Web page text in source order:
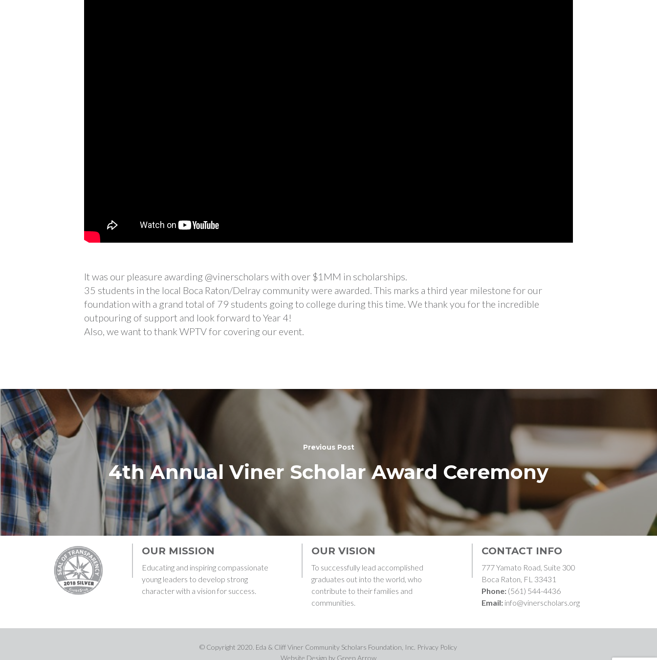
It was our pleasure awarding @vinerscholars with over $1MM in scholarships.
35 students in the local Boca Raton/Delray community were awarded. This marks a third year milestone for our
foundation with a grand total of 79 students going to college during this time. We thank you for the incredible
outpouring of support and look forward to Year 4!
Also, we want to thank WPTV for covering our event.
Previous Post
4th Annual Viner Scholar Award Ceremony
OUR MISSION
Educating and inspiring compassionate
young leaders to develop strong
character with a vision for success.
OUR VISION
To successfully lead accomplished
graduates out into the world, who
contribute to their families and
communities.
CONTACT INFO
777 Yamato Road, Suite 300
Boca Raton, FL 33431
Phone: (561) 544-4436
Email: info@vinerscholars.org
© Copyright 2020. Eda & Cliff Viner Community Scholars Foundation, Inc. Privacy Policy
Website Design by Green Arrow